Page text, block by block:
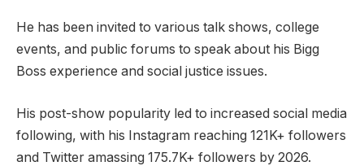
He has been invited to various talk shows, college
events, and public forums to speak about his Bigg
Boss experience and social justice issues.
His post-show popularity led to increased social media
following, with his Instagram reaching 121K+ followers
and Twitter amassing 175.7K+ followers by 2026.